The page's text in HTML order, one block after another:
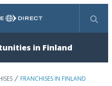
Search
in Finland
FRANCHISES IN FINLAND